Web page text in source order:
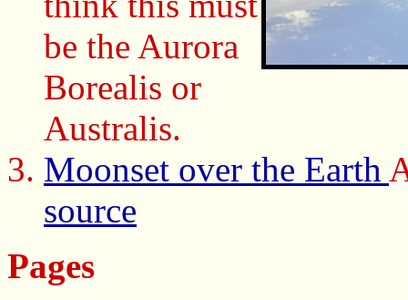
be the Aurora
Borealis or
Australis.
Moonset over the Earth
source
Pages